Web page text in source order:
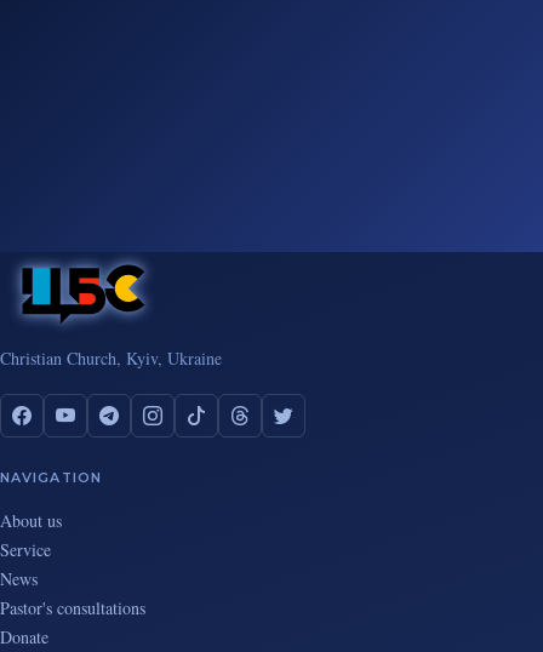
Christian Church, Kyiv, Ukraine
NAVIGATION
About us
Service
News
Pastor's consultations
Donate